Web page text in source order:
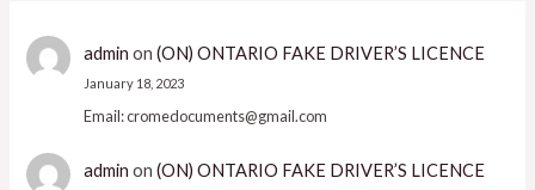
admin on (ON) ONTARIO FAKE DRIVER’S LICENCE
January 18, 2023
Email: cromedocuments@gmail.com
admin on (ON) ONTARIO FAKE DRIVER’S LICENCE